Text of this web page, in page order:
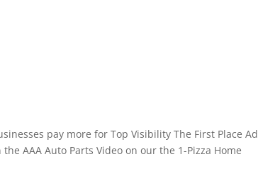
pay more for Top Visibility The First Place Ad
AAA Auto Parts Video on our the 1-Pizza Home